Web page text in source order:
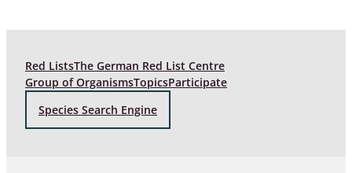
Red ListsThe German Red List Centre
Group of OrganismsTopicsParticipate
Species Search Engine